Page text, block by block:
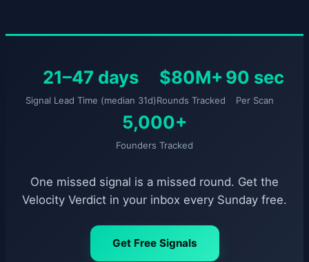
21–47 days
Signal Lead Time (median 31d)
$80M+
Rounds Tracked
90 sec
Per Scan
5,000+
Founders Tracked
One missed signal is a missed round. Get the
Velocity Verdict in your inbox every Sunday free.
Get Free Signals